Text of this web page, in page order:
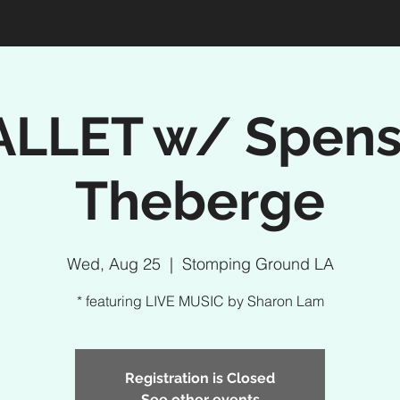
w/
Theberge
Wed, Aug 25
  |
Stomping Ground LA
* featuring LIVE MUSIC by Sharon Lam
Registration is Closed